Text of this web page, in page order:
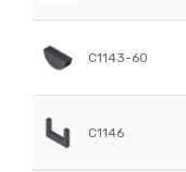
C1143-60
C1146